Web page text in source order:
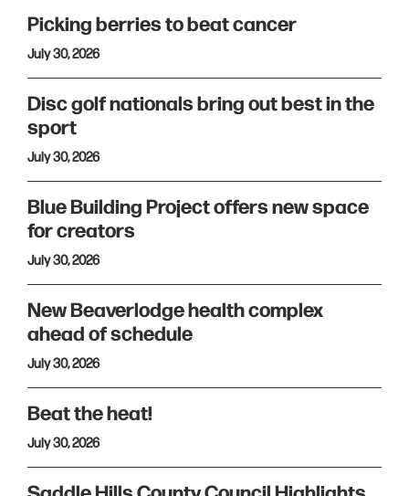
Picking berries to beat cancer
July 30, 2026
Disc golf nationals bring out best in the
sport
July 30, 2026
Blue Building Project offers new space
for creators
July 30, 2026
New Beaverlodge health complex
ahead of schedule
July 30, 2026
Beat the heat!
July 30, 2026